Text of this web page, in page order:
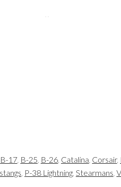
B-17, B-25, B-26, Catalina, Corsair,
, P-38 Lightning, Stearmans,